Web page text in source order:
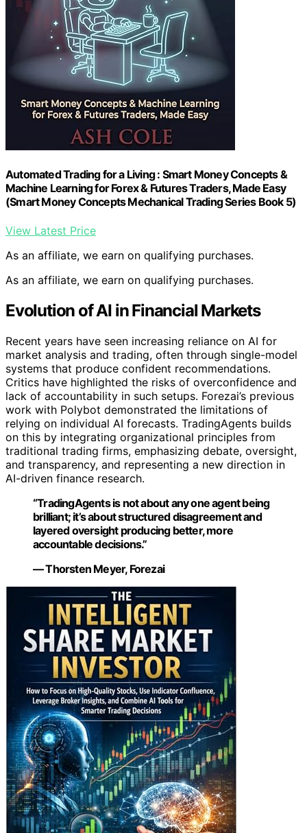
Automated Trading for a Living : Smart Money Concepts &
Machine Learning for Forex & Futures Traders, Made Easy
(Smart Money Concepts Mechanical Trading Series Book 5)
View Latest Price
As an affiliate, we earn on qualifying purchases.
As an affiliate, we earn on qualifying purchases.
Evolution of AI in Financial Markets
Recent years have seen increasing reliance on AI for
market analysis and trading, often through single-model
systems that produce confident recommendations.
Critics have highlighted the risks of overconfidence and
lack of accountability in such setups. Forezai’s previous
work with Polybot demonstrated the limitations of
relying on individual AI forecasts. TradingAgents builds
on this by integrating organizational principles from
traditional trading firms, emphasizing debate, oversight,
and transparency, and representing a new direction in
AI-driven finance research.
“TradingAgents is not about any one agent being
brilliant; it’s about structured disagreement and
layered oversight producing better, more
accountable decisions.”
— Thorsten Meyer, Forezai